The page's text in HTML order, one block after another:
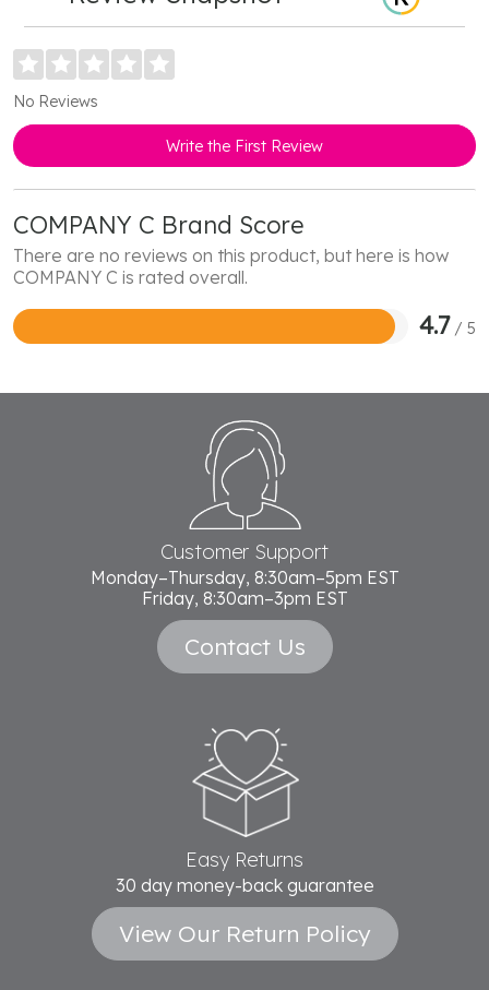
No Reviews
Write the First Review
COMPANY C Brand Score
There are no reviews on this product, but here is how
COMPANY C is rated overall.
4.7 / 5
Rated
Customer Support
Monday–Thursday, 8:30am–5pm EST
Friday, 8:30am–3pm EST
Contact Us
Easy Returns
30 day money-back guarantee
View Our Return Policy